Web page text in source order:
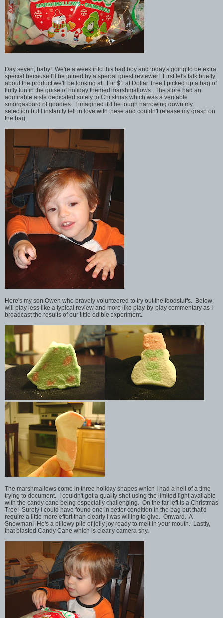
Day seven, baby! We're a week into this bad boy and today's going to be extra
special because I'll be joined by a special guest reviewer! First let's talk briefly
about the product we'll be looking at. For $1 at Dollar Tree I picked up a bag of
fluffy fun in the guise of holiday themed marshmallows. The store had an
admirable aisle dedicated solely to Christmas which was a veritable
smorgasbord of goodies. I imagined it'd be tough narrowing down my
selection but I instantly fell in love with these and couldn't release my grasp on
the bag.
Here's my son Owen who bravely volunteered to try out the foodstuffs. Below
will play less like a typical review and more like play-by-play commentary as I
broadcast the results of our little edible experiment.
The marshmallows come in three holiday shapes which I had a hell of a time
trying to document. I couldn't get a quality shot using the limited light available
with the candy cane being especially challenging. On the far left is a Christmas
Tree! Surely I could have found one in better condition in the bag but that'd
require a little more effort than clearly I was willing to give. Onward. A
Snowman! He's a pillowy pile of jolly joy ready to melt in your mouth. Lastly,
that blasted Candy Cane which is clearly camera shy.